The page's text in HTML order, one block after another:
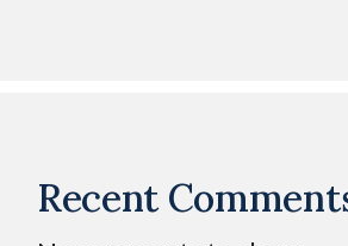
Recent